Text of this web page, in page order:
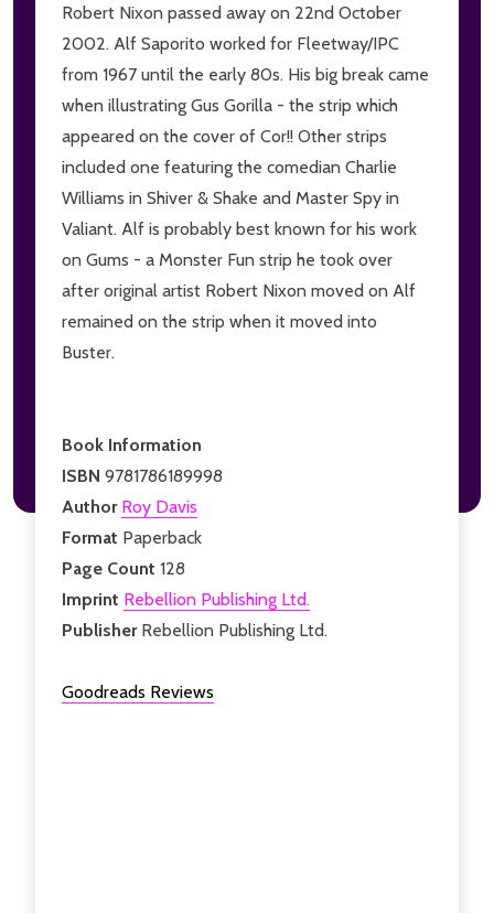
Robert Nixon passed away on 22nd October
2002. Alf Saporito worked for Fleetway/IPC
from 1967 until the early 80s. His big break came
when illustrating Gus Gorilla - the strip which
appeared on the cover of Cor!! Other strips
included one featuring the comedian Charlie
Williams in Shiver & Shake and Master Spy in
Valiant. Alf is probably best known for his work
on Gums - a Monster Fun strip he took over
after original artist Robert Nixon moved on Alf
remained on the strip when it moved into
Buster.
Book Information
ISBN 9781786189998
Author Roy Davis
Format Paperback
Page Count 128
Imprint Rebellion Publishing Ltd.
Publisher Rebellion Publishing Ltd.
Goodreads Reviews